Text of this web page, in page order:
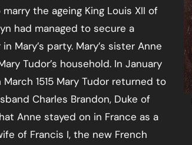
the ageing King Louis XII of
had managed to secure a
Mary’s party. Mary’s sister Anne
Tudor’s household. In January
March 1515 Mary Tudor returned to
Charles Brandon, Duke of
Anne stayed on in France as a
of Francis I, the new French